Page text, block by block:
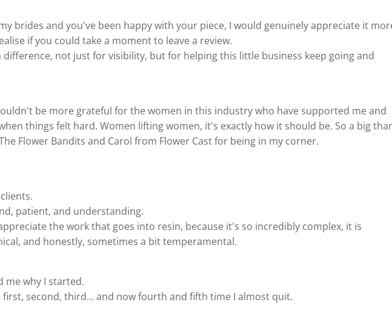
brides and you've been happy with your piece, I would genuinely appreciate it
if you could take a moment to leave a review.
difference, not just for visibility, but for helping this little business keep going and
be more grateful for the women in this industry who have supported me and
things felt hard. Women lifting women, it's exactly how it should be. So a big
Flower Bandits and Carol from Flower Cast for being in my corner.
patient, and understanding.
the work that goes into resin, because it's so incredibly complex, it is
and honestly, sometimes a bit temperamental.
me why I started.
first, second, third… and now fourth and fifth time I almost quit.